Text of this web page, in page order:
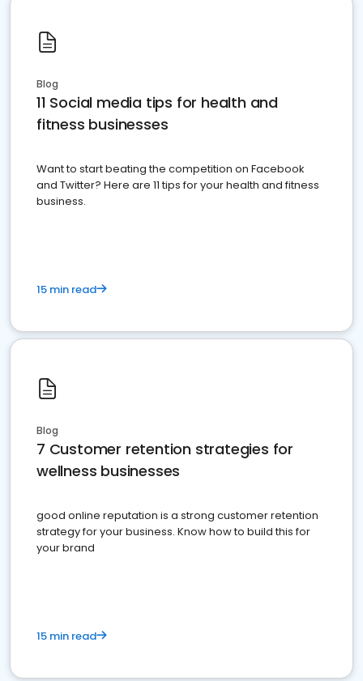
Blog
11 Social media tips for health and
fitness businesses
Want to start beating the competition on Facebook
and Twitter? Here are 11 tips for your health and fitness
business.
15 min read
Blog
7 Customer retention strategies for
wellness businesses
good online reputation is a strong customer retention
strategy for your business. Know how to build this for
your brand
15 min read